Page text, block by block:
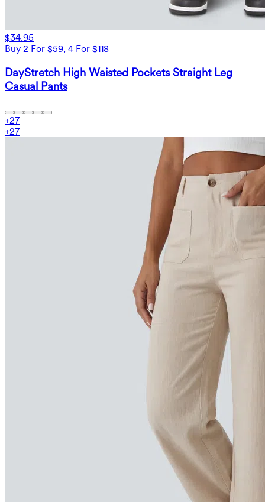
$34.95
Buy 2 For $59, 4 For $118
DayStretch High Waisted Pockets Straight Leg
Casual Pants
+27
+27